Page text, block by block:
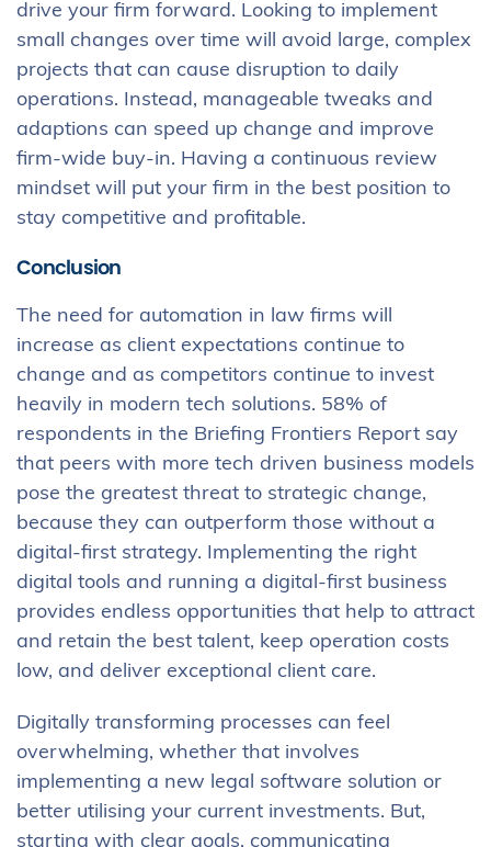
drive your firm forward. Looking to implement
small changes over time will avoid large, complex
projects that can cause disruption to daily
operations. Instead, manageable tweaks and
adaptions can speed up change and improve
firm-wide buy-in. Having a continuous review
mindset will put your firm in the best position to
stay competitive and profitable.
Conclusion
The need for automation in law firms will
increase as client expectations continue to
change and as competitors continue to invest
heavily in modern tech solutions. 58% of
respondents in the Briefing Frontiers Report say
that peers with more tech driven business models
pose the greatest threat to strategic change,
because they can outperform those without a
digital-first strategy. Implementing the right
digital tools and running a digital-first business
provides endless opportunities that help to attract
and retain the best talent, keep operation costs
low, and deliver exceptional client care.
Digitally transforming processes can feel
overwhelming, whether that involves
implementing a new legal software solution or
better utilising your current investments. But,
starting with clear goals, communicating